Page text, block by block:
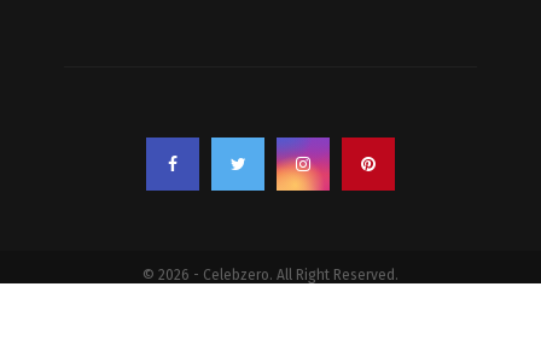
© 2026 - Celebzero. All Right Reserved.